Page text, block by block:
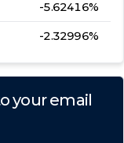
-5.62416%
-2.32996%
your email